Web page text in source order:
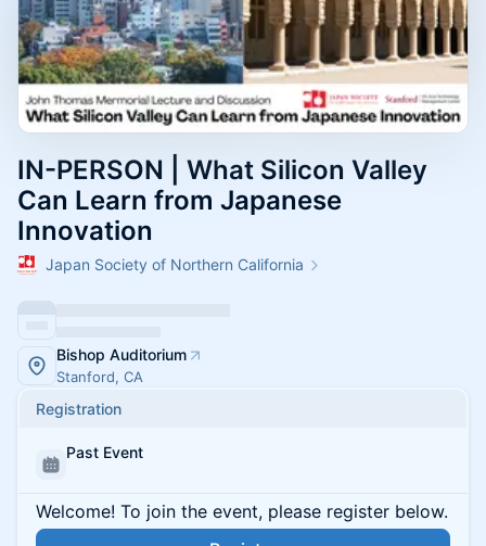
IN-PERSON | What Silicon Valley
Can Learn from Japanese
Innovation
Japan Society of Northern California
Bishop Auditorium
Stanford, CA
Registration
Past Event
Welcome! To join the event, please register below.